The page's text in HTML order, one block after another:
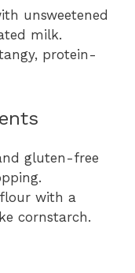
unsweetened
milk.
protein-
gluten-free
with a
cornstarch.